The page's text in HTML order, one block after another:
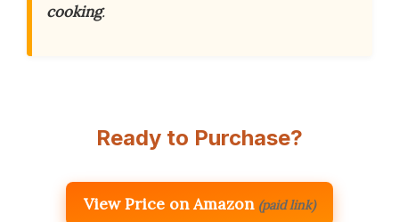
cooking.
Ready to Purchase?
View Price on Amazon (paid link)